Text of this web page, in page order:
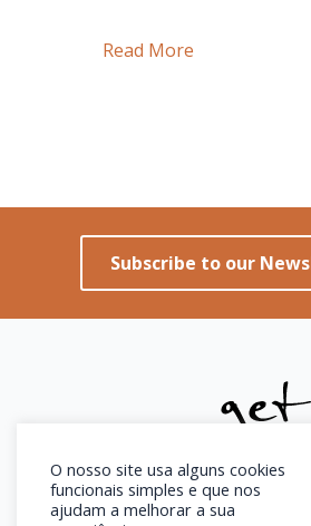
Lisbon:
Impression?
Read More
Subscribe to our
O nosso site usa alguns cookies
funcionais simples e que nos
ajudam a melhorar a sua